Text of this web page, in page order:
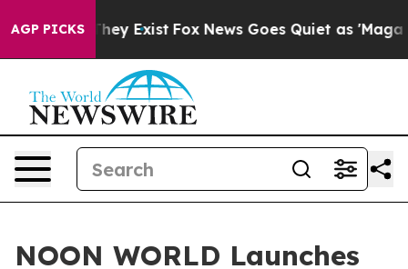
AGP PICKS
Proof They Exist Fox News Goes Quiet as 'Maga
NOON WORLD Launches